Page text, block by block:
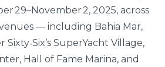
29–November 2, 2025, across
— including Bahia Mar,
Sixty‑Six’s SuperYacht Village,
Hall of Fame Marina, and